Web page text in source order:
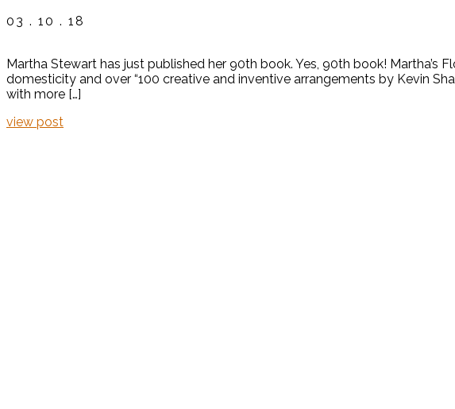
03 . 10 . 18
Martha Stewart has just published her 90th book. Yes, 90th book!
domesticity and over “100 creative and inventive arrangements by Kevin
with more […]
view post